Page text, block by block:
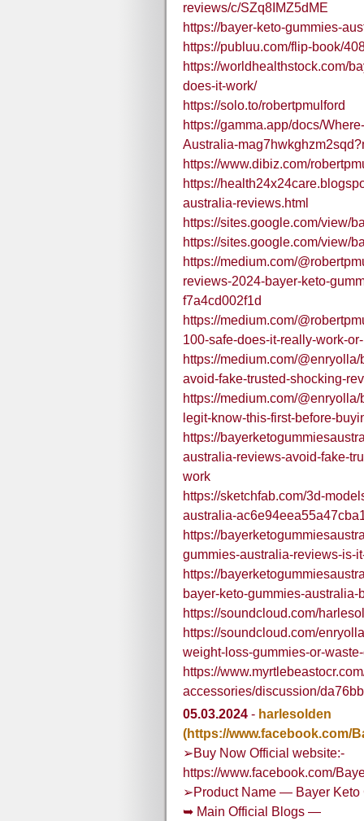
reviews/c/SZq8IMZ5dME
https://bayer-keto-gummies-
https://publuu.com/flip-book/
https://worldhealthstock.com/
does-it-work/
https://solo.to/robertpmulford
https://gamma.app/docs/
Australia-
https://www.dibiz.com/
https://
australia-reviews.html
https://sites.google.com/view/
https://sites.google.com/view/
https://medium.com/
reviews-2024-bayer-keto-
f7a4cd002f1d
https://medium.com/
100-safe-does-it-really-work-
https://medium.com/
avoid-fake-trusted-shocking-
https://medium.com/
legit-know-this-first-before-
https://
australia-reviews-avoid-fake-
work
https://sketchfab.com/3d-
australia-
https://
gummies-australia-reviews-is-
https://
bayer-keto-gummies-
https://soundcloud.com/
https://soundcloud.com/
weight-loss-gummies-or-
https://
accessories/discussion/
05.03.2024 - harlesolden
(https://www.facebook.com/
➢Buy Now Official website:-
https://www.facebook.com/
➢Product Name — Bayer Keto
➥ Main Official Blogs —